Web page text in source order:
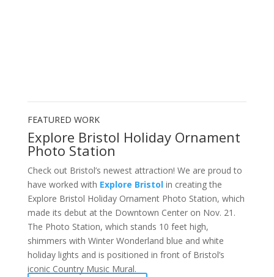
FEATURED WORK
Explore Bristol Holiday Ornament
Photo Station
Check out Bristol’s newest attraction! We are proud to
have worked with Explore Bristolin creating the
Explore Bristol Holiday Ornament Photo Station, which
made its debut at the Downtown Center on Nov. 21.
The Photo Station, which stands 10 feet high,
shimmers with Winter Wonderland blue and white
holiday lights and is positioned in front of Bristol’s
iconic Country Music Mural.